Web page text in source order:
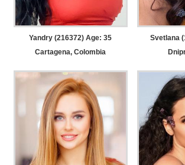
Yandry (216372) Age: 35
Cartagena, Colombia
Svetlana